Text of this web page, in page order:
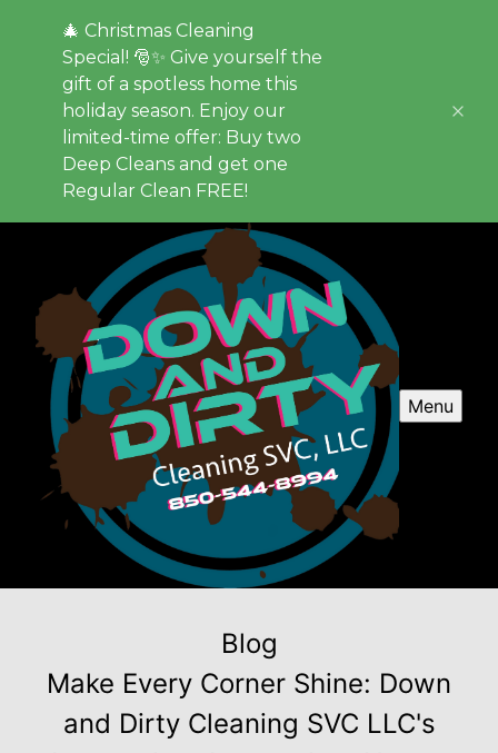
🎄 Christmas Cleaning
Special! 🎅✨ Give yourself the
gift of a spotless home this
holiday season. Enjoy our
limited-time offer: Buy two
Deep Cleans and get one
Regular Clean FREE!
Menu
Blog
Make Every Corner Shine: Down
and Dirty Cleaning SVC LLC's